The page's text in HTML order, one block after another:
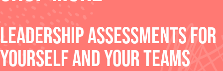
LEADERSHIP ASSESSMENTS FOR
YOURSELF AND YOUR TEAMS